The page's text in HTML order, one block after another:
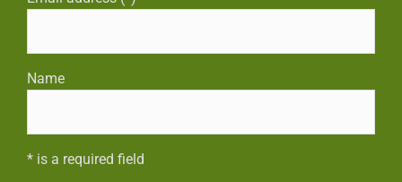
Name
* is a required field